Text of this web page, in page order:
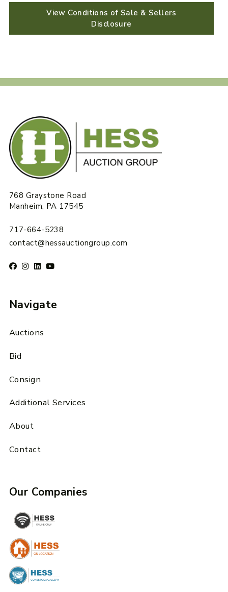
View Conditions of Sale & Sellers
Disclosure
768 Graystone Road
Manheim, PA 17545
717-664-5238
contact@hessauctiongroup.com
Navigate
Auctions
Bid
Consign
Additional Services
About
Contact
Our Companies